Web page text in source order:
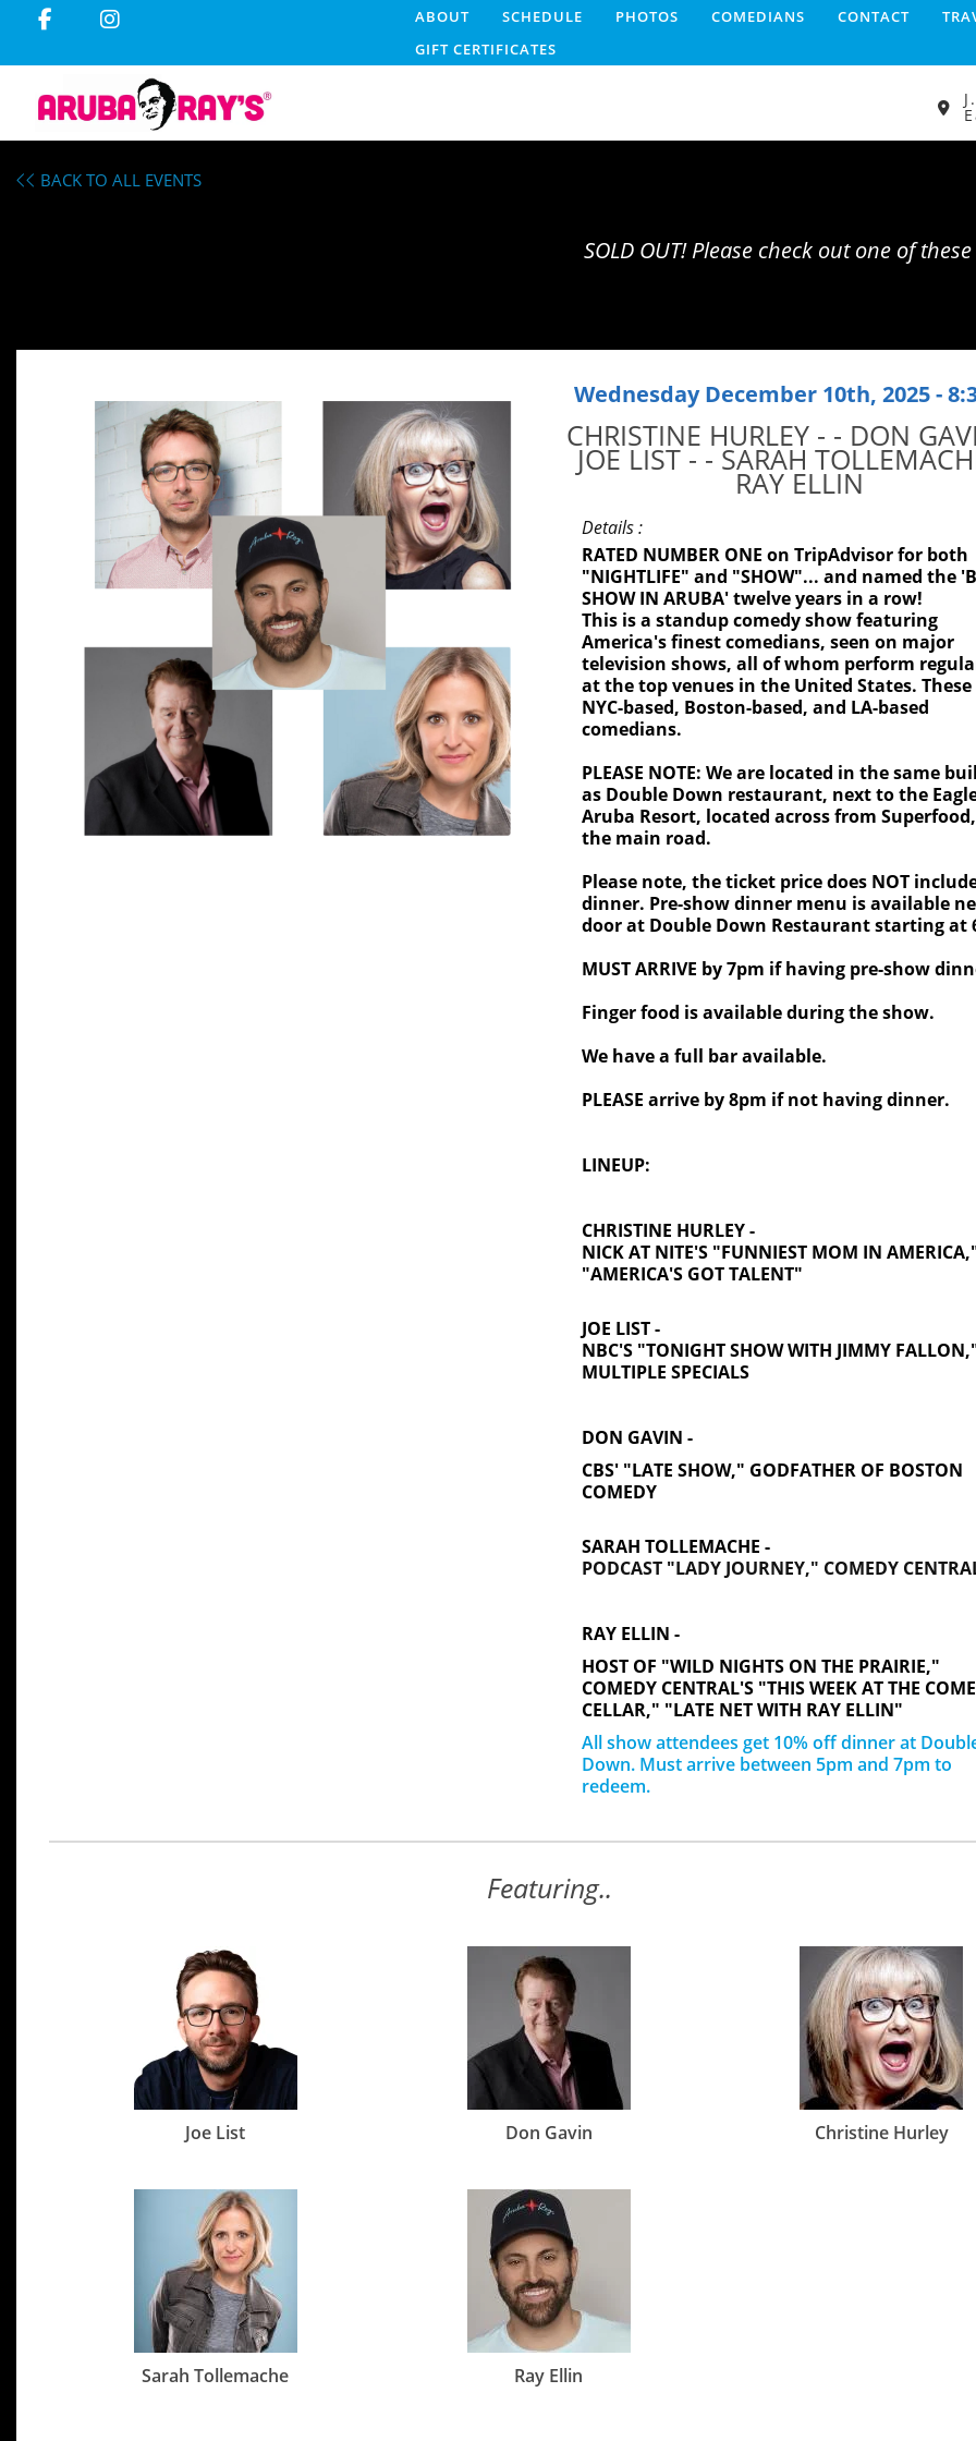
ABOUT SCHEDULE PHOTOS COMEDIANS CONTACT
GIFT CERTIFICATES
BACK TO ALL EVENTS
SOLD OUT! Please check out one of
Wednesday December 10th, 2025 -
CHRISTINE HURLEY - - DON
JOE LIST - - SARAH
RAY ELLIN
Details :
RATED NUMBER ONE on TripAdvisor for both
"NIGHTLIFE" and "SHOW"... and named the
SHOW IN ARUBA' twelve years in a row!
This is a standup comedy show featuring
America's finest comedians, seen on major
television shows, all of whom perform
at the top venues in the United States. These
NYC-based, Boston-based, and LA-based
comedians.
PLEASE NOTE: We are located in the same
as Double Down restaurant, next to the
Aruba Resort, located across from
the main road.
Please note, the ticket price does NOT
dinner. Pre-show dinner menu is available
door at Double Down Restaurant starting at
MUST ARRIVE by 7pm if having pre-show
Finger food is available during the show.
We have a full bar available.
PLEASE arrive by 8pm if not having dinner.
LINEUP:
CHRISTINE HURLEY -
NICK AT NITE'S "FUNNIEST MOM IN
"AMERICA'S GOT TALENT"
JOE LIST -
NBC'S "TONIGHT SHOW WITH JIMMY
MULTIPLE SPECIALS
DON GAVIN -
CBS' "LATE SHOW," GODFATHER OF BOSTON
COMEDY
SARAH TOLLEMACHE -
PODCAST "LADY JOURNEY," COMEDY
RAY ELLIN -
HOST OF "WILD NIGHTS ON THE PRAIRIE,"
COMEDY CENTRAL'S "THIS WEEK AT THE
CELLAR," "LATE NET WITH RAY ELLIN"
All show attendees get 10% off dinner at
Down. Must arrive between 5pm and 7pm to
redeem.
Featuring..
Joe List Don Gavin Christine Hurley
Sarah Tollemache Ray Ellin